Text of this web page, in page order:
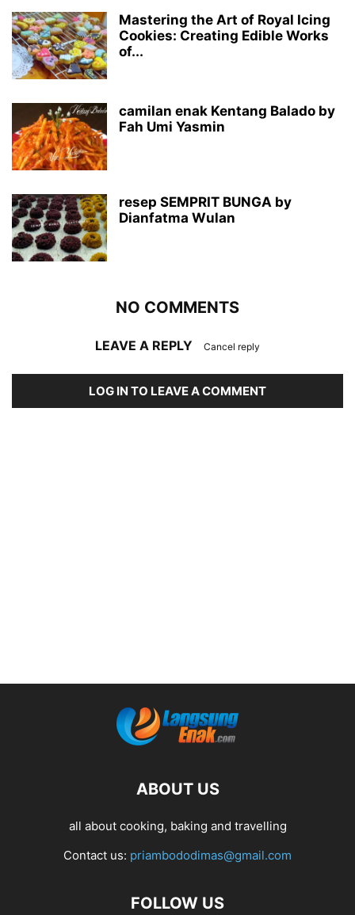
Mastering the Art of Royal Icing
Cookies: Creating Edible Works
of...
camilan enak Kentang Balado by
Fah Umi Yasmin
resep SEMPRIT BUNGA by
Dianfatma Wulan
NO COMMENTS
LEAVE A REPLY Cancel reply
LOG IN TO LEAVE A COMMENT
ABOUT US
all about cooking, baking and travelling
Contact us: priambododimas@gmail.com
FOLLOW US